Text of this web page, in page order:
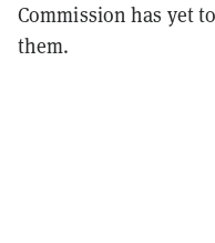
Commission has yet
them.